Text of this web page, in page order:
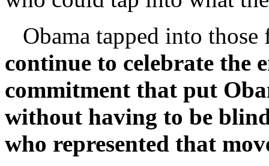
Obama tapped into
continue to celebrate the
commitment that put
without having to be
who represented that